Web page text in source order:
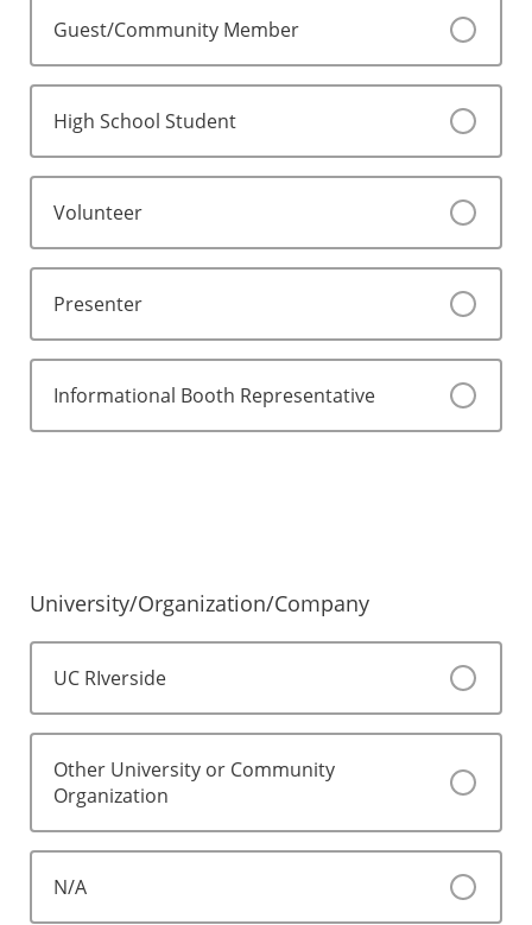
Guest/Community Member
High School Student
Volunteer
Presenter
Informational Booth Representative
University/Organization/Company
UC RIverside
Other University or Community
Organization
N/A